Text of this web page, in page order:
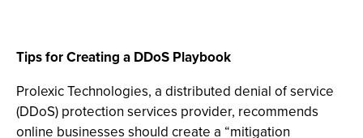
Tips for Creating a DDoS Playbook
Prolexic Technologies, a distributed denial of service
(DDoS) protection services provider, recommends
online businesses should create a “mitigation